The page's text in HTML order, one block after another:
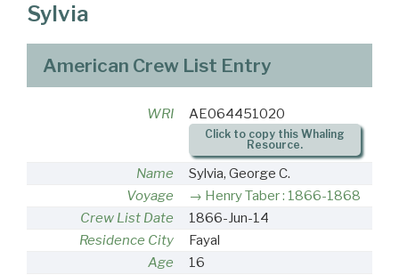
Sylvia
American Crew List Entry
WRI AE064451020
Click to copy this Whaling
Resource.
Name
Sylvia, George C.
Voyage
Henry Taber : 1866-1868
Crew List Date
1866-Jun-14
Residence City
Fayal
Age
16